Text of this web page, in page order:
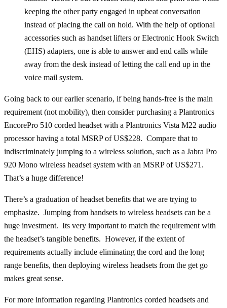
keeping the other party engaged in upbeat conversation
instead of placing the call on hold. With the help of optional
accessories such as handset lifters or Electronic Hook Switch
(EHS) adapters, one is able to answer and end calls while
away from the desk instead of letting the call end up in the
voice mail system.
Going back to our earlier scenario, if being hands-free is the main
requirement (not mobility), then consider purchasing a Plantronics
EncorePro 510 corded headset with a Plantronics Vista M22 audio
processor having a total MSRP of US$228. Compare that to
indiscriminately jumping to a wireless solution, such as a Jabra Pro
920 Mono wireless headset system with an MSRP of US$271.
That’s a huge difference!
There’s a graduation of headset benefits that we are trying to
emphasize. Jumping from handsets to wireless headsets can be a
huge investment. Its very important to match the requirement with
the headset’s tangible benefits. However, if the extent of
requirements actually include eliminating the cord and the long
range benefits, then deploying wireless headsets from the get go
makes great sense.
For more information regarding Plantronics corded headsets and